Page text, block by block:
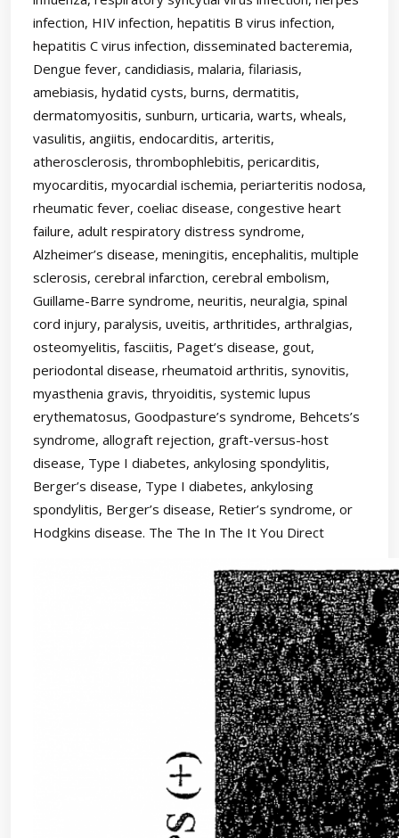
infection, HIV infection, hepatitis B virus infection,
hepatitis C virus infection, disseminated bacteremia,
Dengue fever, candidiasis, malaria, filariasis,
amebiasis, hydatid cysts, burns, dermatitis,
dermatomyositis, sunburn, urticaria, warts, wheals,
vasulitis, angiitis, endocarditis, arteritis,
atherosclerosis, thrombophlebitis, pericarditis,
myocarditis, myocardial ischemia, periarteritis nodosa,
rheumatic fever, coeliac disease, congestive heart
failure, adult respiratory distress syndrome,
Alzheimer’s disease, meningitis, encephalitis, multiple
sclerosis, cerebral infarction, cerebral embolism,
Guillame-Barre syndrome, neuritis, neuralgia, spinal
cord injury, paralysis, uveitis, arthritides, arthralgias,
osteomyelitis, fasciitis, Paget’s disease, gout,
periodontal disease, rheumatoid arthritis, synovitis,
myasthenia gravis, thryoiditis, systemic lupus
erythematosus, Goodpasture’s syndrome, Behcets’s
syndrome, allograft rejection, graft-versus-host
disease, Type I diabetes, ankylosing spondylitis,
Berger’s disease, Type I diabetes, ankylosing
spondylitis, Berger’s disease, Retier’s syndrome, or
Hodgkins disease. The The In The It You Direct